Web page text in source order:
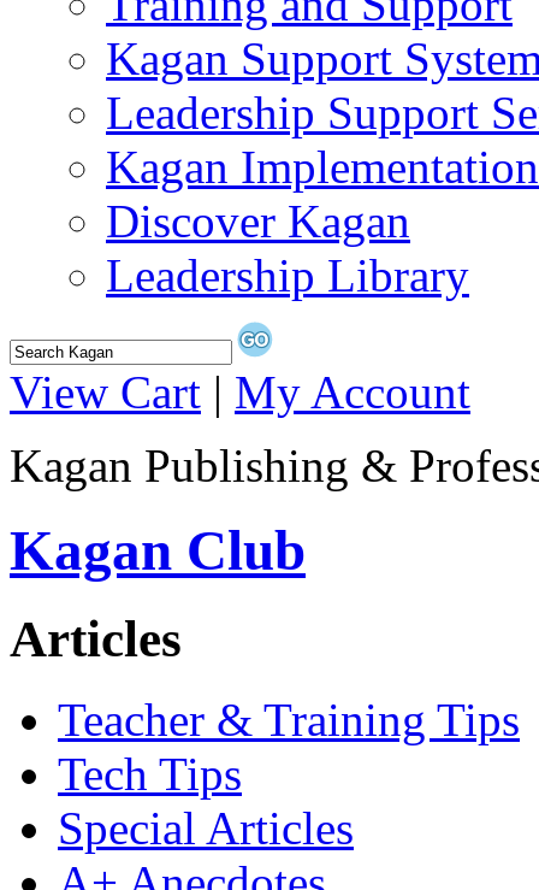
Kagan Support
Leadership Support
Kagan
Discover Kagan
Leadership Library
View Cart | My Account
Kagan Publishing &
Kagan Club
Articles
Teacher & Training Tips
Tech Tips
Special Articles